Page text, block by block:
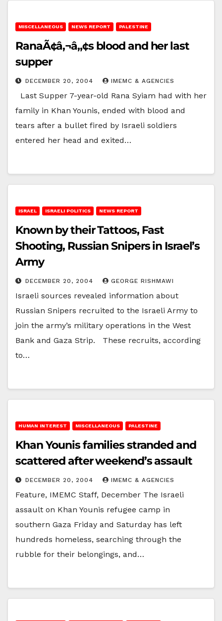
MISCELLANEOUS NEWS REPORT PALESTINE
RanaÃ¢â‚¬â„¢s blood and her last
supper
DECEMBER 20, 2004 IMEMC & AGENCIES
Last Supper 7-year-old Rana Syiam had with her
family in Khan Younis, ended with blood and
tears after a bullet fired by Israeli soldiers
entered her head and exited…
ISRAEL ISRAELI POLITICS NEWS REPORT
Known by their Tattoos, Fast
Shooting, Russian Snipers in Israel’s
Army
DECEMBER 20, 2004 GEORGE RISHMAWI
Israeli sources revealed information about
Russian Snipers recruited to the Israeli Army to
join the army’s military operations in the West
Bank and Gaza Strip. These recruits, according
to…
HUMAN INTEREST MISCELLANEOUS PALESTINE
Khan Younis families stranded and
scattered after weekend’s assault
DECEMBER 20, 2004 IMEMC & AGENCIES
Feature, IMEMC Staff, December The Israeli
assault on Khan Younis refugee camp in
southern Gaza Friday and Saturday has left
hundreds homeless, searching through the
rubble for their belongings, and…